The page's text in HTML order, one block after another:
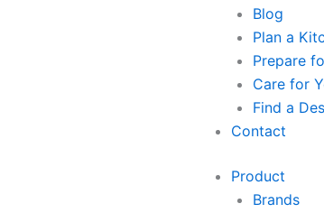
Blog
Plan a
Prepare
Care for
Find a
Contact
Product
Brands